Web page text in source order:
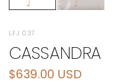
LFJ 037
CASSANDRA
$639.00 USD